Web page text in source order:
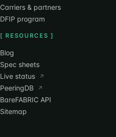
Carriers & partners
DFIP program
[ RESOURCES ]
Blog
Spec sheets
Live status
↗
PeeringDB ↗
BareFABRIC API
Sitemap